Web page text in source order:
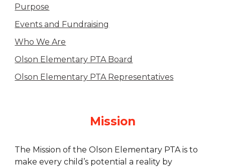
Purpose
Events and Fundraising
Who We Are
Olson Elementary PTA Board
Olson Elementary PTA Representatives
Mission
The Mission of the Olson Elementary PTA is to
make every child’s potential a reality by